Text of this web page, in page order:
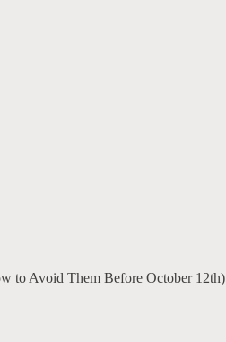
to Avoid Them Before October 12th)